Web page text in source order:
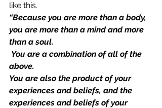
like this.
“Because you are more than a body,
you are more than a mind and more
than a soul.
You are a combination of all of the
above.
You are also the product of your
experiences and beliefs, and the
experiences and beliefs of your